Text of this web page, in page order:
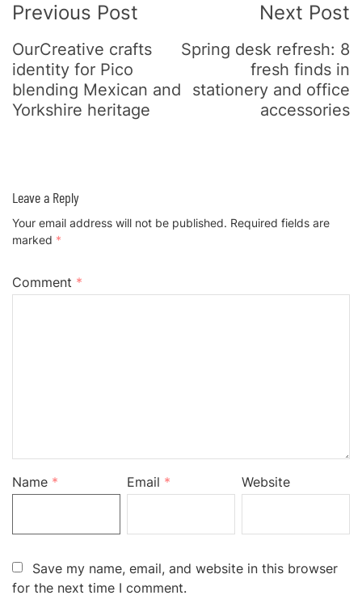
Previous Post
OurCreative crafts
identity for Pico
blending Mexican and
Yorkshire heritage
Next Post
Spring desk refresh: 8
fresh finds in
stationery and office
accessories
Leave a Reply
Your email address will not be published. Required fields are
marked *
Comment *
Name * Email * Website
Save my name, email, and website in this browser
for the next time I comment.